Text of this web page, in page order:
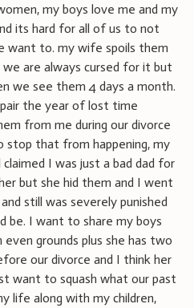
my boys love me and my
its hard for all of us to not
want to. my wife spoils them
are always cursed for it but
we see them 4 days a month.
the year of lost time
from me during our divorce
stop that from happening, my
I was just a bad dad for
but she hid them and I went
still was severely punished
be. I want to share my boys
grounds plus she has two
our divorce and I think her
want to squash what our past
life along with my children,